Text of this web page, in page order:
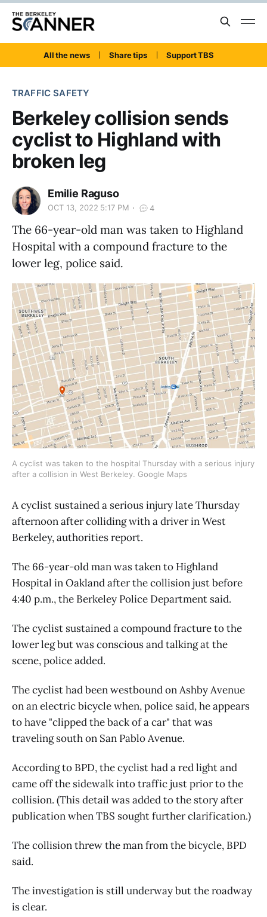
All the news Share tips Support TBS
TRAFFIC SAFETY
Berkeley collision sends
cyclist to Highland with
broken leg
Emilie Raguso
OCT 13, 2022 5:17 PM 4
The 66-year-old man was taken to Highland
Hospital with a compound fracture to the
lower leg, police said.
A cyclist was taken to the hospital Thursday with a serious injury
after a collision in West Berkeley. Google Maps
A cyclist sustained a serious injury late Thursday
afternoon after colliding with a driver in West
Berkeley, authorities report.
The 66-year-old man was taken to Highland
Hospital in Oakland after the collision just before
4:40 p.m., the Berkeley Police Department said.
The cyclist sustained a compound fracture to the
lower leg but was conscious and talking at the
scene, police added.
The cyclist had been westbound on Ashby Avenue
on an electric bicycle when, police said, he appears
to have "clipped the back of a car" that was
traveling south on San Pablo Avenue.
According to BPD, the cyclist had a red light and
came off the sidewalk into traffic just prior to the
collision. (This detail was added to the story after
publication when TBS sought further clarification.)
The collision threw the man from the bicycle, BPD
said.
The investigation is still underway but the roadway
is clear.